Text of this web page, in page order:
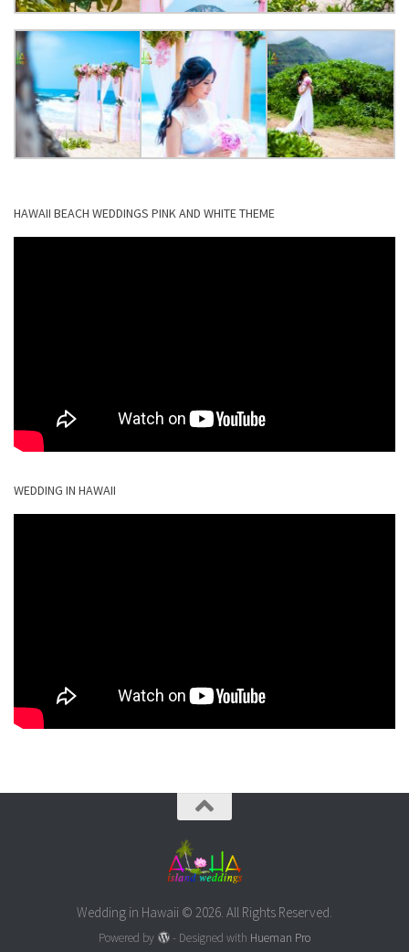
HAWAII BEACH WEDDINGS PINK AND WHITE THEME
WEDDING IN HAWAII
Wedding in Hawaii © 2026. All Rights Reserved.
Powered by - Designed with Hueman Pro